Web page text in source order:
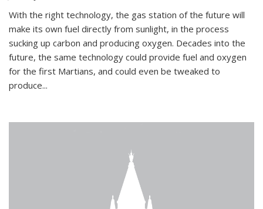
With the right technology, the gas station of the future will
make its own fuel directly from sunlight, in the process
sucking up carbon and producing oxygen. Decades into the
future, the same technology could provide fuel and oxygen
for the first Martians, and could even be tweaked to
produce...